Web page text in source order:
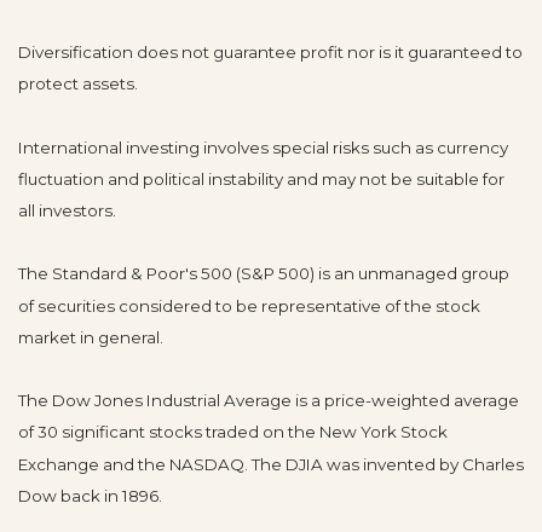
Diversification does not guarantee profit nor is it guaranteed to
protect assets.
International investing involves special risks such as currency
fluctuation and political instability and may not be suitable for
all investors.
The Standard & Poor's 500 (S&P 500) is an unmanaged group
of securities considered to be representative of the stock
market in general.
The Dow Jones Industrial Average is a price-weighted average
of 30 significant stocks traded on the New York Stock
Exchange and the NASDAQ. The DJIA was invented by Charles
Dow back in 1896.